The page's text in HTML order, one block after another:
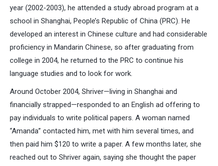
year (2002-2003), he attended a study abroad program at a
school in Shanghai, People’s Republic of China (PRC). He
developed an interest in Chinese culture and had considerable
proficiency in Mandarin Chinese, so after graduating from
college in 2004, he returned to the PRC to continue his
language studies and to look for work.
Around October 2004, Shriver—living in Shanghai and
financially strapped—responded to an English ad offering to
pay individuals to write political papers. A woman named
“Amanda” contacted him, met with him several times, and
then paid him $120 to write a paper. A few months later, she
reached out to Shriver again, saying she thought the paper